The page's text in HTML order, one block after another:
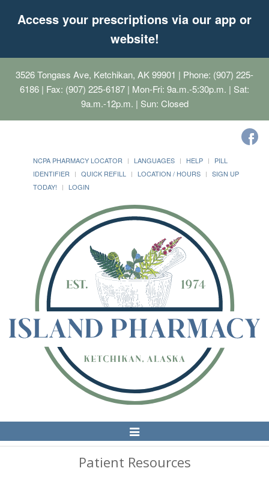
Access your prescriptions via our app or
website!
3526 Tongass Ave, Ketchikan, AK 99901 | Phone: (907) 225-
6186 | Fax: (907) 225-6187 | Mon-Fri: 9a.m.-5:30p.m. | Sat:
9a.m.-12p.m. | Sun: Closed
NCPA PHARMACY LOCATOR LANGUAGES HELP
PILL
IDENTIFIER
QUICK REFILL LOCATION / HOURS
SIGN UP
TODAY!
LOGIN
Toggle
Navigation
Patient Resources